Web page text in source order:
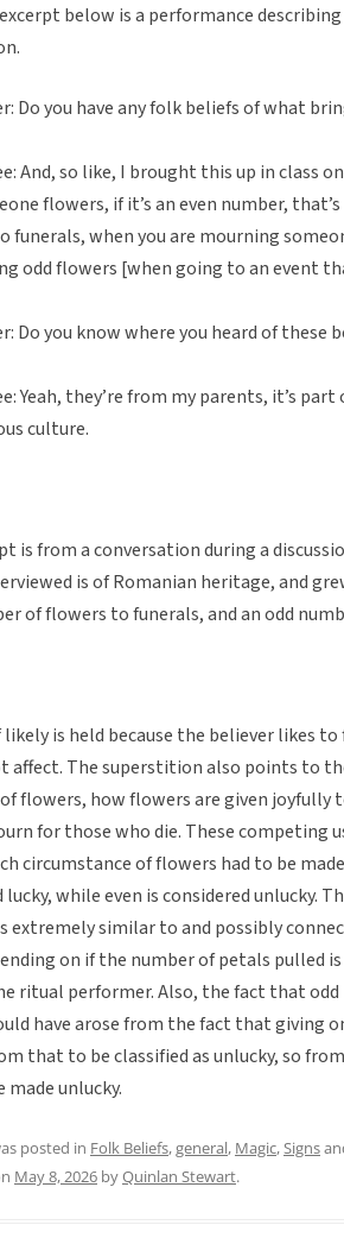
below is a performance
Do you have any folk beliefs of what
And, so like, I brought this up in class
flowers, if it’s an even number,
funerals, when you are mourning
odd flowers [when going to an event
Do you know where you heard of these
Yeah, they’re from my parents, it’s
culture.
is from a conversation during a
is of Romanian heritage, and
of flowers to funerals, and an odd
is held because the believer likes
affect. The superstition also points to
flowers, how flowers are given joyfully
for those who die. These competing
circumstance of flowers had to be
lucky, while even is considered unlucky.
extremely similar to and possibly
on if the number of petals pulled is
ritual performer. Also, the fact that
have arose from the fact that giving
that to be classified as unlucky, so
made unlucky.
posted in Folk Beliefs,general, Magic, Signs
May 8, 2026 byQuinlan Stewart.